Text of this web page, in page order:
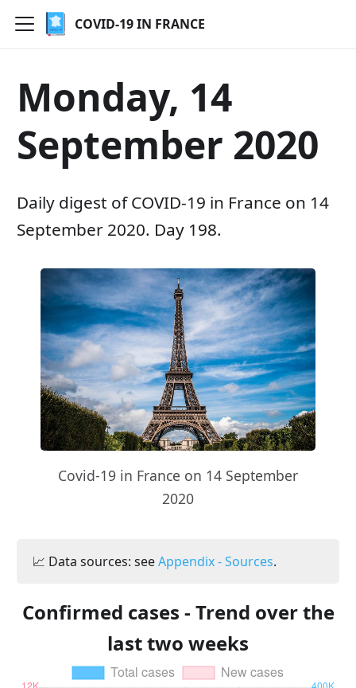
COVID-19 IN FRANCE
Monday, 14
September 2020
Daily digest of COVID-19 in France on 14
September 2020. Day 198.
Covid-19 in France on 14 September
2020
📈 Data sources: seeAppendix - Sources.
Confirmed cases - Trend over the
last two weeks